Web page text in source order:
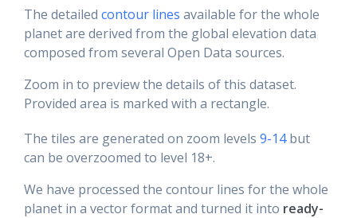
The detailed contour lines available for the whole
planet are derived from the global elevation data
composed from several Open Data sources.
Zoom in to preview the details of this dataset.
Provided area is marked with a rectangle.
The tiles are generated on zoom levels 9-14but
can be overzoomed to level 18+.
We have processed the contour lines for the whole
planet in a vector format and turned it into ready-